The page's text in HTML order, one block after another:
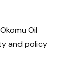
Oil
and policy